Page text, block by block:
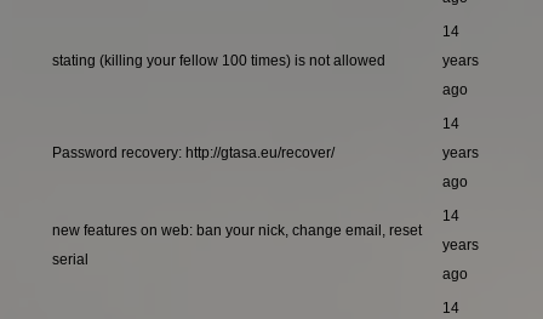
stating (killing your fellow 100 times) is not allowed
14
years
ago
Password recovery: http://gtasa.eu/recover/
14
years
ago
new features on web: ban your nick, change email, reset
serial
14
years
ago
14